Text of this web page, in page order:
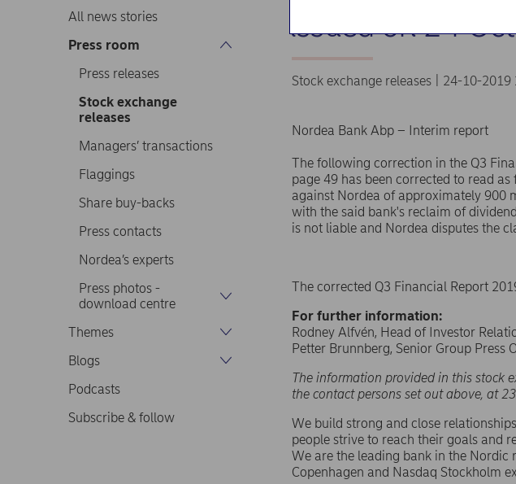
All news stories
Press room
Press releases
Stock exchange
releases
Managers’ transactions
Flaggings
Share buy-backs
Press contacts
Nordea’s experts
Press photos -
download centre
Themes
Blogs
Podcasts
Subscribe & follow
issued on 24
Stock exchange releases | 24-10-2019
Nordea Bank Abp – Interim report
The following correction in the Q3
page 49 has been corrected to read
against Nordea of approximately 900
with the said bank's reclaim of
is not liable and Nordea disputes the
The corrected Q3 Financial Report
For further information:
Rodney Alfvén, Head of Investor
Petter Brunnberg, Senior Group Press
The information provided in this stock
the contact persons set out above, at
We build strong and close
people strive to reach their goals and
We are the leading bank in the Nordic
Copenhagen and Nasdaq Stockholm